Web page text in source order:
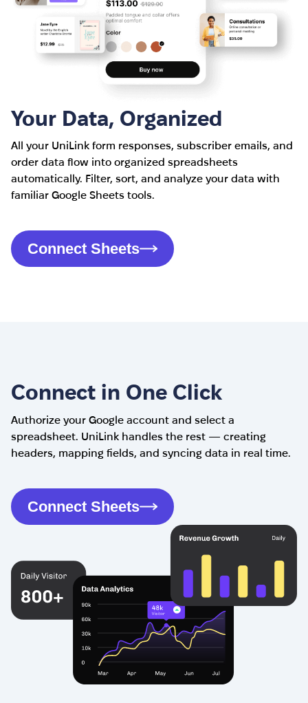
Your Data, Organized
All your UniLink form responses, subscriber emails, and
order data flow into organized spreadsheets
automatically. Filter, sort, and analyze your data with
familiar Google Sheets tools.
Connect Sheets
Connect in One Click
Authorize your Google account and select a
spreadsheet. UniLink handles the rest — creating
headers, mapping fields, and syncing data in real time.
Connect Sheets